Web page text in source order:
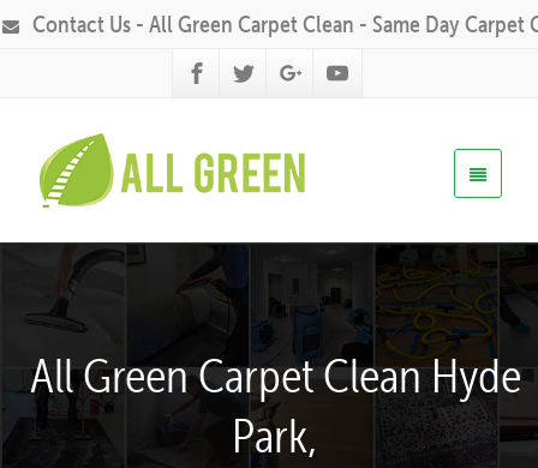
Contact Us - All Green Carpet Clean - Same Day Carpet
All Green Carpet Clean Hyde
Park,